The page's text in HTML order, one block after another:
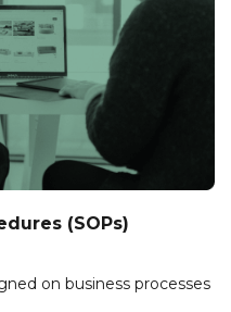
(SOPs)
on business processes